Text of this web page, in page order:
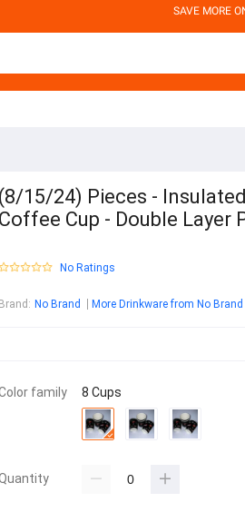
SAVE MORE
(8/15/24) Pieces -
Coffee Cup - Double Layer
No Ratings
Brand : No Brand More Drinkware from No Brand
family 8 Cups